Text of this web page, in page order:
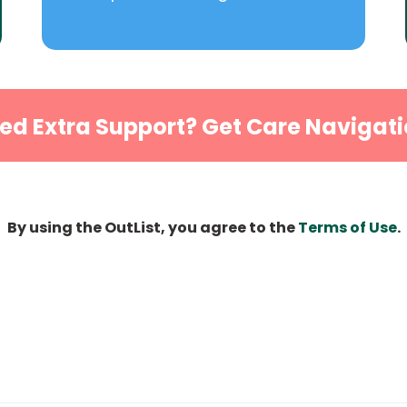
Extra Support? Get Care
By using the OutList, you agree to theTerms of Use.